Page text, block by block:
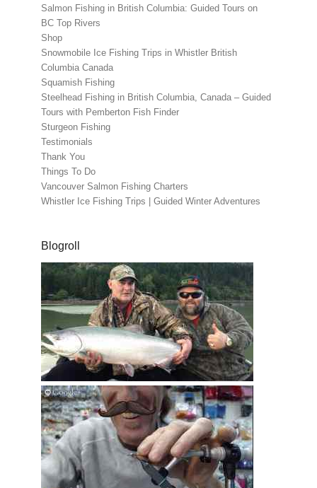
Salmon Fishing in British Columbia: Guided Tours on
BC Top Rivers
Shop
Snowmobile Ice Fishing Trips in Whistler British
Columbia Canada
Squamish Fishing
Steelhead Fishing in British Columbia, Canada – Guided
Tours with Pemberton Fish Finder
Sturgeon Fishing
Testimonials
Thank You
Things To Do
Vancouver Salmon Fishing Charters
Whistler Ice Fishing Trips | Guided Winter Adventures
Blogroll